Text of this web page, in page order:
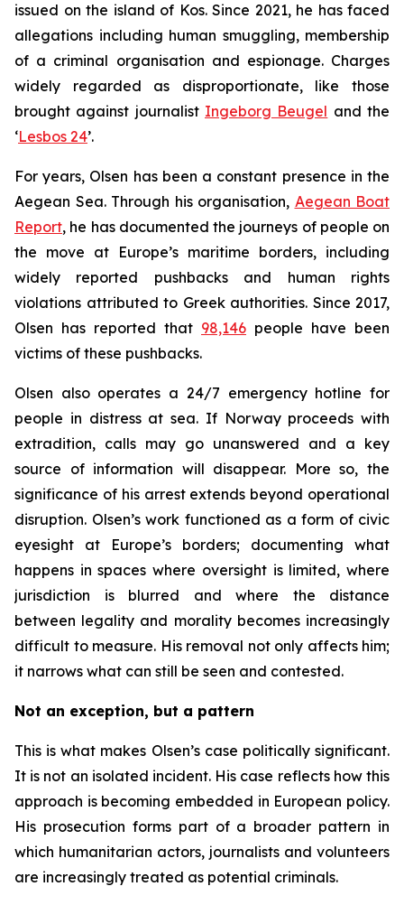
issued on the island of Kos. Since 2021, he has faced
allegations including human smuggling, membership
of a criminal organisation and espionage. Charges
widely regarded as disproportionate, like those
brought against journalist Ingeborg Beugel and the
‘Lesbos 24’.
For years, Olsen has been a constant presence in the
Aegean Sea. Through his organisation, Aegean Boat
Report, he has documented the journeys of people on
the move at Europe’s maritime borders, including
widely reported pushbacks and human rights
violations attributed to Greek authorities. Since 2017,
Olsen has reported that 98,146 people have been
victims of these pushbacks.
Olsen also operates a 24/7 emergency hotline for
people in distress at sea. If Norway proceeds with
extradition, calls may go unanswered and a key
source of information will disappear. More so, the
significance of his arrest extends beyond operational
disruption. Olsen’s work functioned as a form of civic
eyesight at Europe’s borders; documenting what
happens in spaces where oversight is limited, where
jurisdiction is blurred and where the distance
between legality and morality becomes increasingly
difficult to measure. His removal not only affects him;
it narrows what can still be seen and contested.
Not an exception, but a pattern
This is what makes Olsen’s case politically significant.
It is not an isolated incident. His case reflects how this
approach is becoming embedded in European policy.
His prosecution forms part of a broader pattern in
which humanitarian actors, journalists and volunteers
are increasingly treated as potential criminals.